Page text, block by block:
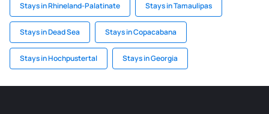
Stays in Rhineland-Palatinate Stays in Tamaulipas
Stays in Dead Sea Stays in Copacabana
Stays in Hochpustertal Stays in Georgia